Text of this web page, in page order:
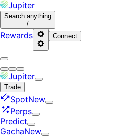
Jupiter
Search anything
/
Rewards Connect
Jupiter
Trade
SpotNew
Perps
Predict
GachaNew